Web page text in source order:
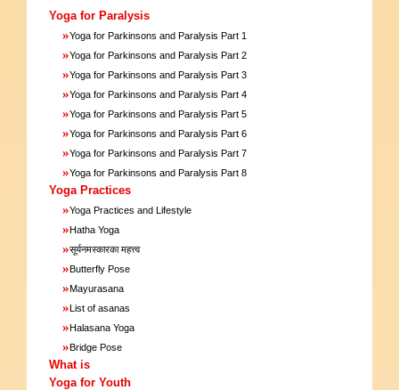
Yoga for Paralysis
»Yoga for Parkinsons and Paralysis Part 1
»Yoga for Parkinsons and Paralysis Part 2
»Yoga for Parkinsons and Paralysis Part 3
»Yoga for Parkinsons and Paralysis Part 4
»Yoga for Parkinsons and Paralysis Part 5
»Yoga for Parkinsons and Paralysis Part 6
»Yoga for Parkinsons and Paralysis Part 7
»Yoga for Parkinsons and Paralysis Part 8
Yoga Practices
»Yoga Practices and Lifestyle
»Hatha Yoga
»सूर्यनमस्कारका महत्त्व
»Butterfly Pose
»Mayurasana
»List of asanas
»Halasana Yoga
»Bridge Pose
What is
Yoga for Youth